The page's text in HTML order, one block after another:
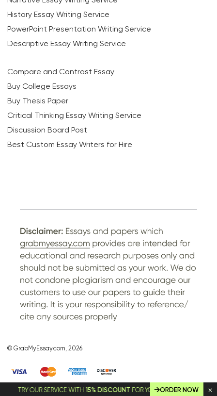
TRY OUR SERVICE WITH15% DISCOUNTFOR YOUR FIRST ORDER!
ORDER NOW
History Essay Writing Service
PowerPoint Presentation Writing Service
Descriptive Essay Writing Service
Compare and Contrast Essay
Buy College Essays
Buy Thesis Paper
Critical Thinking Essay Writing Service
Discussion Board Post
Best Custom Essay Writers for Hire
© GrabMyEssay.com, 2026